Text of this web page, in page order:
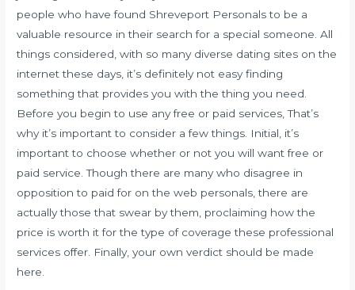
people who have found Shreveport Personals to be a
valuable resource in their search for a special someone. All
things considered, with so many diverse dating sites on the
internet these days, it’s definitely not easy finding
something that provides you with the thing you need.
Before you begin to use any free or paid services, That’s
why it’s important to consider a few things. Initial, it’s
important to choose whether or not you will want free or
paid service. Though there are many who disagree in
opposition to paid for on the web personals, there are
actually those that swear by them, proclaiming how the
price is worth it for the type of coverage these professional
services offer. Finally, your own verdict should be made
here.